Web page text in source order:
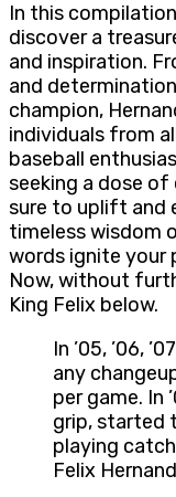
In this
discover a
and inspiration.
and
champion,
individuals from
baseball
seeking a dose
sure to uplift and
timeless wisdom
words ignite your
Now, without
King Felix below.
In ’05, ’06,
any
per game. In
grip, started
playing
Felix